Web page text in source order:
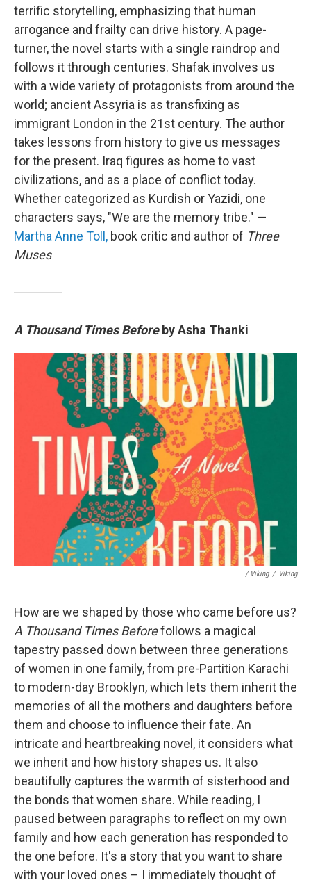
terrific storytelling, emphasizing that human
arrogance and frailty can drive history. A page-
turner, the novel starts with a single raindrop and
follows it through centuries. Shafak involves us
with a wide variety of protagonists from around the
world; ancient Assyria is as transfixing as
immigrant London in the 21st century. The author
takes lessons from history to give us messages
for the present. Iraq figures as home to vast
civilizations, and as a place of conflict today.
Whether categorized as Kurdish or Yazidi, one
characters says, "We are the memory tribe." —
Martha Anne Toll, book critic and author of Three
Muses
A Thousand Times Beforeby Asha Thanki
/ Viking / Viking
How are we shaped by those who came before us?
A Thousand Times Beforefollows a magical
tapestry passed down between three generations
of women in one family, from pre-Partition Karachi
to modern-day Brooklyn, which lets them inherit the
memories of all the mothers and daughters before
them and choose to influence their fate. An
intricate and heartbreaking novel, it considers what
we inherit and how history shapes us. It also
beautifully captures the warmth of sisterhood and
the bonds that women share. While reading, I
paused between paragraphs to reflect on my own
family and how each generation has responded to
the one before. It's a story that you want to share
with your loved ones – I immediately thought of